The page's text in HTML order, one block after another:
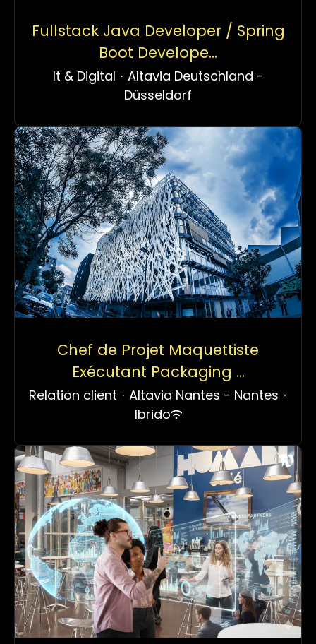
Fullstack Java Developer / Spring
Boot Develope...
It & Digital · Altavia Deutschland -
Düsseldorf
Chef de Projet Maquettiste
Exécutant Packaging ...
Relation client · Altavia Nantes - Nantes ·
Ibrido